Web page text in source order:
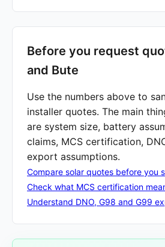
Before you request
and Bute
Use the numbers above to
installer quotes. The main
are system size, battery
claims, MCS certification,
export assumptions.
Compare solar quotes before you
Check what MCS certification
Understand DNO, G98 and G99